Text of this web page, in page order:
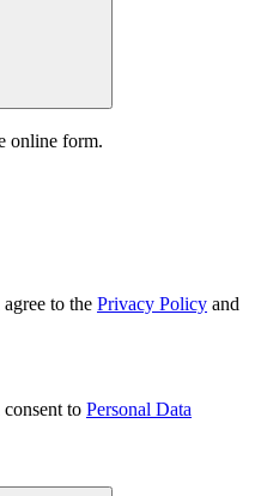
online form.
to the Privacy Policy and
to Personal Data